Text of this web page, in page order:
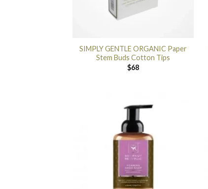
SIMPLY GENTLE ORGANIC Paper
Stem Buds Cotton Tips
$68